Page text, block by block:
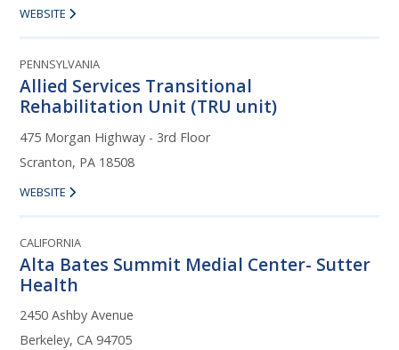
WEBSITE
PENNSYLVANIA
Allied Services Transitional
Rehabilitation Unit (TRU unit)
475 Morgan Highway - 3rd Floor
Scranton, PA 18508
WEBSITE
CALIFORNIA
Alta Bates Summit Medial Center- Sutter
Health
2450 Ashby Avenue
Berkeley, CA 94705